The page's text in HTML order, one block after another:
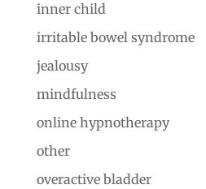
inner child
irritable bowel syndrome
jealousy
mindfulness
online hypnotherapy
other
overactive bladder